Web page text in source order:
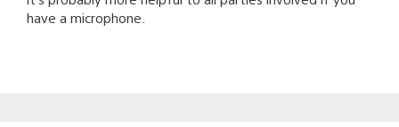
have a microphone.